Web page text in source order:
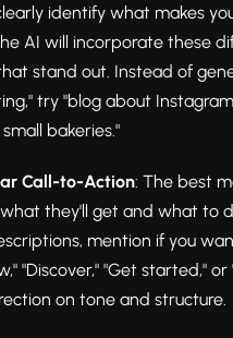
identify what makes
AI will incorporate these
stand out. Instead of
try "blog about
bakeries."
Call-to-Action: The best
they'll get and what to
mention if you
"Discover," "Get started,"
on tone and structure.